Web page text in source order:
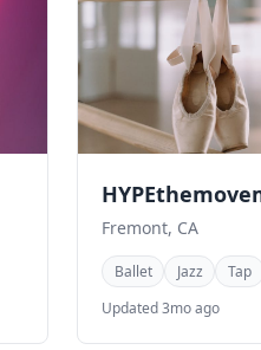
Fremont, CA
Ballet Jazz
Tap
Updated 3mo ago